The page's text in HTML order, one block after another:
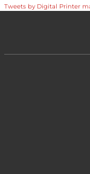
Tweets by Digital Printer